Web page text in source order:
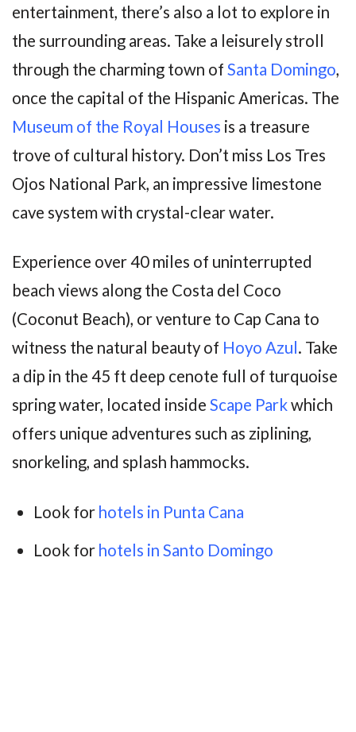
entertainment, there’s also a lot to explore in
the surrounding areas. Take a leisurely stroll
through the charming town of Santa Domingo,
once the capital of the Hispanic Americas. The
Museum of the Royal Houses is a treasure
trove of cultural history. Don’t miss Los Tres
Ojos National Park, an impressive limestone
cave system with crystal-clear water.
Experience over 40 miles of uninterrupted
beach views along the Costa del Coco
(Coconut Beach), or venture to Cap Cana to
witness the natural beauty of Hoyo Azul. Take
a dip in the 45 ft deep cenote full of turquoise
spring water, located inside Scape Parkwhich
offers unique adventures such as ziplining,
snorkeling, and splash hammocks.
Look for hotels in Punta Cana
Look for hotels in Santo Domingo